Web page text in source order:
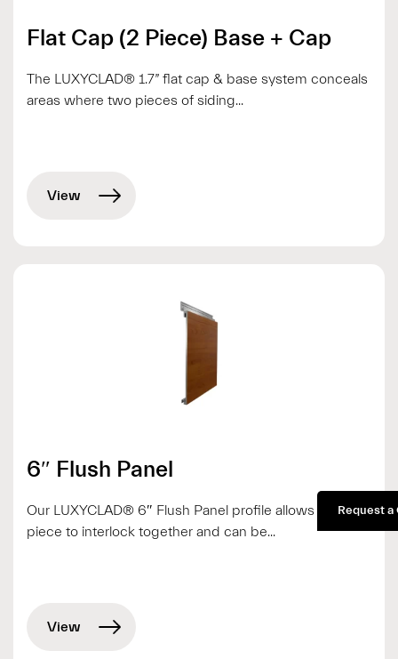
Flat Cap (2 Piece) Base + Cap
The LUXYCLAD® 1.7” flat cap & base system conceals
areas where two pieces of siding...
View
6″ Flush Panel
Our LUXYCLAD® 6″ Flush Panel profile allows each
piece to interlock together and can be...
View
Request a